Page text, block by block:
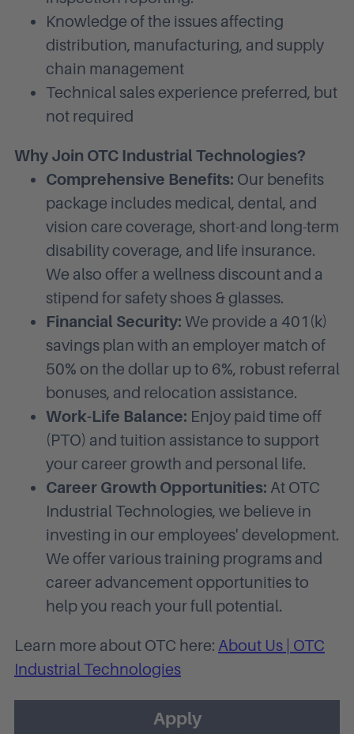
Knowledge of the issues affecting
distribution, manufacturing, and supply
chain management
Technical sales experience preferred, but
not required
Why Join OTC Industrial Technologies?
Comprehensive Benefits: Our benefits
package includes medical, dental, and
vision care coverage, short-and long-term
disability coverage, and life insurance.
We also offer a wellness discount and a
stipend for safety shoes & glasses.
Financial Security: We provide a 401(k)
savings plan with an employer match of
50% on the dollar up to 6%, robust referral
bonuses, and relocation assistance.
Work-Life Balance: Enjoy paid time off
(PTO) and tuition assistance to support
your career growth and personal life.
Career Growth Opportunities: At OTC
Industrial Technologies, we believe in
investing in our employees' development.
We offer various training programs and
career advancement opportunities to
help you reach your full potential.
Learn more about OTC here: About Us | OTC
Industrial Technologies
Apply